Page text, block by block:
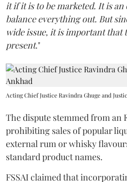
it if it is to be marketed. It is
balance everything out. But
wide issue, it is important that
present."
Acting Chief Justice Ravindra Ghuge and
The dispute stemmed from an
prohibiting sales of popular
external rum or whisky
standard product names.
FSSAI claimed that